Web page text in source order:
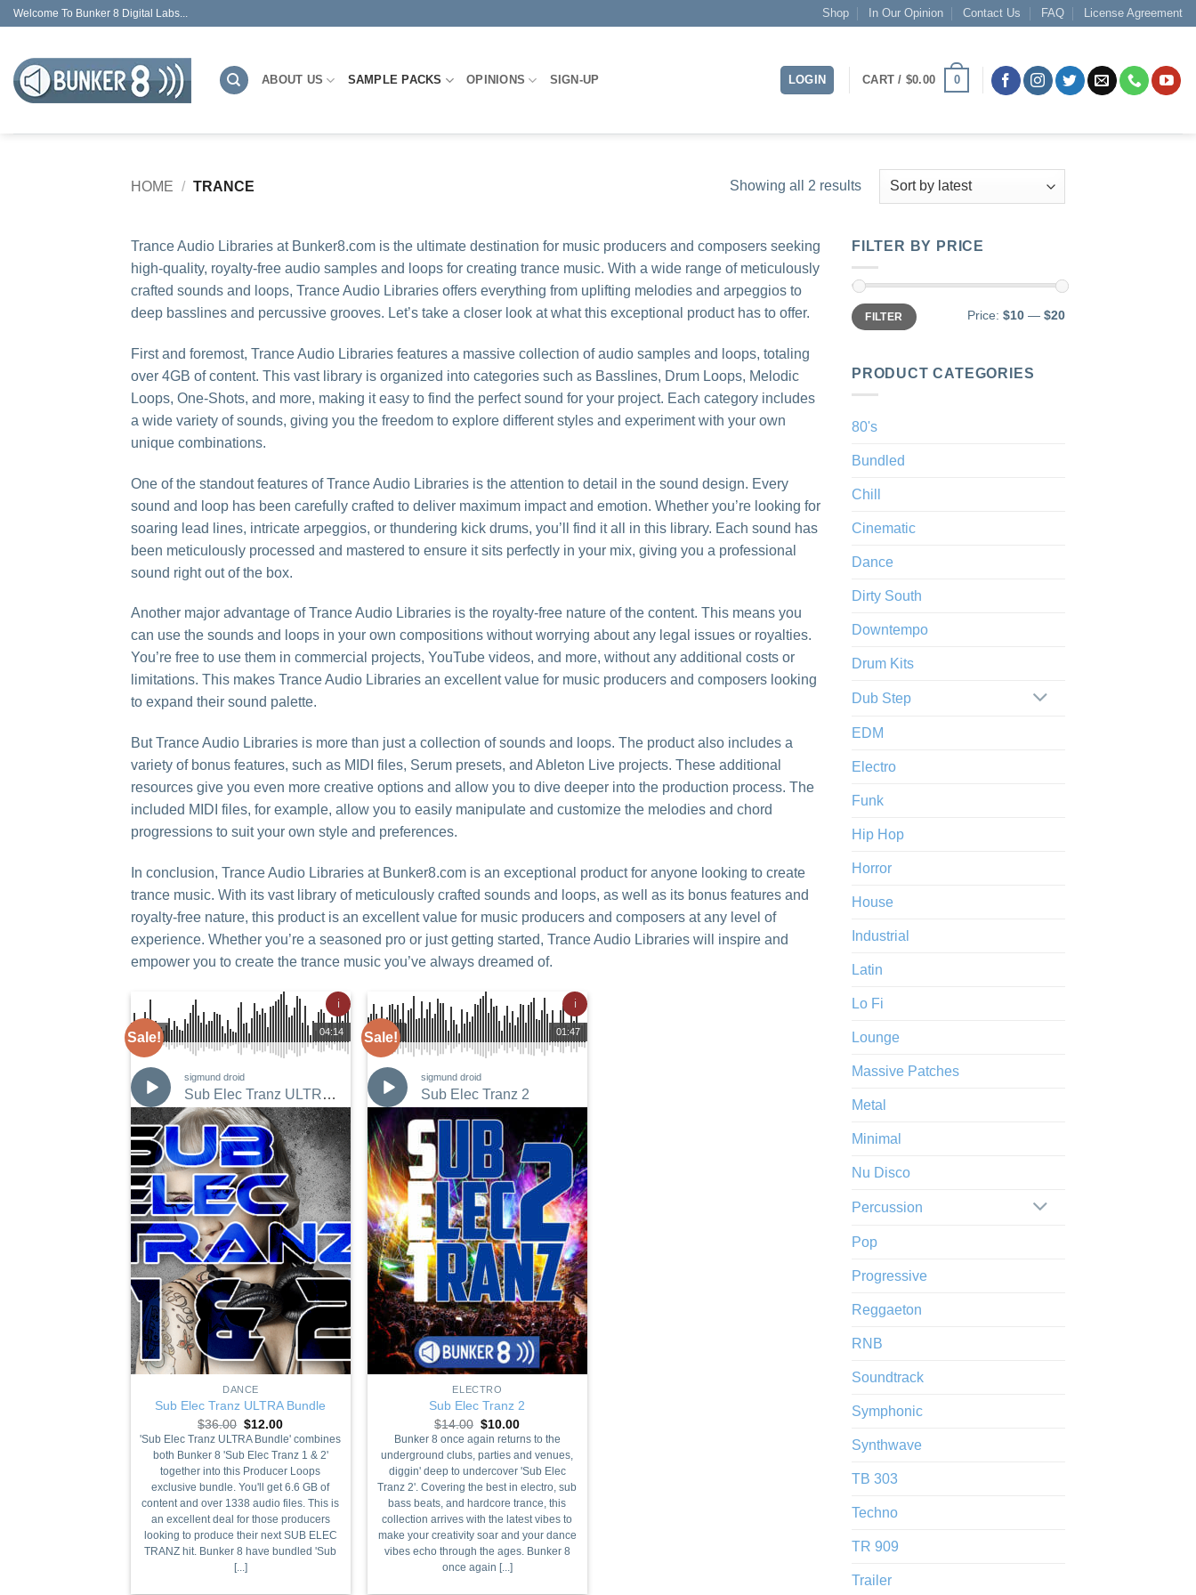
Skip
content
Welcome To Bunker 8 Digital Labs... Shop In Our Opinion Contact Us FAQ License Agreement
ABOUT US SAMPLE PACKS OPINIONS SIGN-UP LOGIN CART / $0.00 0
HOME / TRANCE Showing all 2 resultsSorted
Trance Audio Libraries at Bunker8.com is the ultimate destination for music producers and composers seeking
high-quality, royalty-free audio samples and loops for creating trance music. With a wide range of meticulously
crafted sounds and loops, Trance Audio Libraries offers everything from uplifting melodies and arpeggios to
deep basslines and percussive grooves. Let’s take a closer look at what this exceptional product has to offer.
First and foremost, Trance Audio Libraries features a massive collection of audio samples and loops, totaling
over 4GB of content. This vast library is organized into categories such as Basslines, Drum Loops, Melodic
Loops, One-Shots, and more, making it easy to find the perfect sound for your project. Each category includes
a wide variety of sounds, giving you the freedom to explore different styles and experiment with your own
unique combinations.
One of the standout features of Trance Audio Libraries is the attention to detail in the sound design. Every
sound and loop has been carefully crafted to deliver maximum impact and emotion. Whether you’re looking for
soaring lead lines, intricate arpeggios, or thundering kick drums, you’ll find it all in this library. Each sound has
been meticulously processed and mastered to ensure it sits perfectly in your mix, giving you a professional
sound right out of the box.
Another major advantage of Trance Audio Libraries is the royalty-free nature of the content. This means you
can use the sounds and loops in your own compositions without worrying about any legal issues or royalties.
You’re free to use them in commercial projects, YouTube videos, and more, without any additional costs or
limitations. This makes Trance Audio Libraries an excellent value for music producers and composers looking
to expand their sound palette.
But Trance Audio Libraries is more than just a collection of sounds and loops. The product also includes a
variety of bonus features, such as MIDI files, Serum presets, and Ableton Live projects. These additional
resources give you even more creative options and allow you to dive deeper into the production process. The
included MIDI files, for example, allow you to easily manipulate and customize the melodies and chord
progressions to suit your own style and preferences.
In conclusion, Trance Audio Libraries at Bunker8.com is an exceptional product for anyone looking to create
trance music. With its vast library of meticulously crafted sounds and loops, as well as its bonus features and
royalty-free nature, this product is an excellent value for music producers and composers at any level of
experience. Whether you’re a seasoned pro or just getting started, Trance Audio Libraries will inspire and
empower you to create the trance music you’ve always dreamed of.
Sale! 04:14
00:00
sigmund droid
Sub Elec Tranz ULTRA Bundle
ℹ
Add to
Wishlist
+
DANCE
Sub Elec Tranz ULTRA Bundle
$36.00 Original
price
was:
$36.00.
$12.00Current
price
$12.00.
'Sub Elec Tranz ULTRA Bundle' combines
both Bunker 8 'Sub Elec Tranz 1 & 2'
together into this Producer Loops
exclusive bundle. You'll get 6.6 GB of
content and over 1338 audio files. This is
an excellent deal for those producers
looking to produce their next SUB ELEC
TRANZ hit. Bunker 8 have bundled 'Sub
[...]
Sale! 01:47
00:00
sigmund droid
Sub Elec Tranz 2
ℹ
Add to
Wishlist
+
ELECTRO
Sub Elec Tranz 2
$14.00 Original
price
was:
$14.00.
$10.00Current
price
is:
$10.00.
Bunker 8 once again returns to the
underground clubs, parties and venues,
diggin' deep to undercover 'Sub Elec
Tranz 2'. Covering the best in electro, sub
bass beats, and hardcore trance, this
collection arrives with the latest vibes to
make your creativity soar and your dance
vibes echo through the ages. Bunker 8
once again [...]
FILTER BY PRICE
Min
price
Max
priceFILTER Price: $10 — $20
PRODUCT CATEGORIES
80's
Bundled
Chill
Cinematic
Dance
Dirty South
Downtempo
Drum Kits
Dub Step
EDM
Electro
Funk
Hip Hop
Horror
House
Industrial
Latin
Lo Fi
Lounge
Massive Patches
Metal
Minimal
Nu Disco
Percussion
Pop
Progressive
Reggaeton
RNB
Soundtrack
Symphonic
Synthwave
TB 303
Techno
TR 909
Trailer